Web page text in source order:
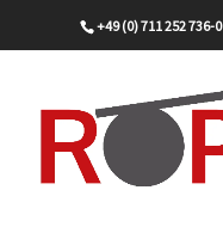
+49 (0) 711 252 736-0